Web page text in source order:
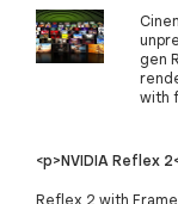
gen
with
<p>NVIDIA Reflex
Reflex 2 with